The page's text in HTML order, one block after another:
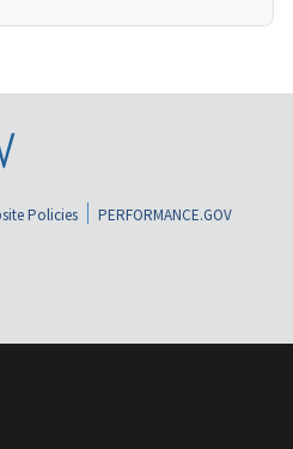
Policies
PERFORMANCE.GOV